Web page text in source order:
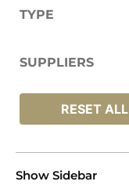
TYPE
SUPPLIERS
RESET ALL
Show Sidebar